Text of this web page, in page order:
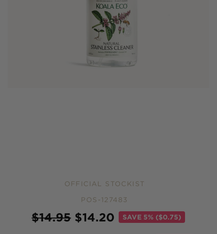
OFFICIAL STOCKIST
POS-127483
$14.95 $14.20 SAVE 5% ($0.75)